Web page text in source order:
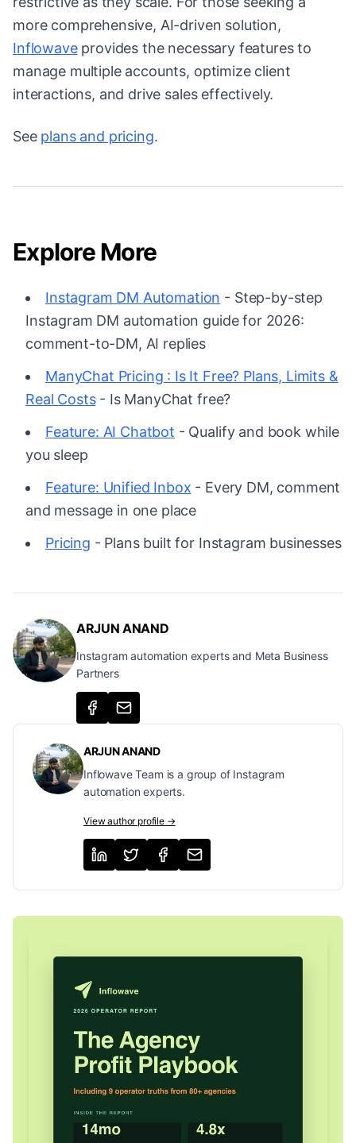
more comprehensive, AI-driven solution,
Inflowaveprovides the necessary features to
manage multiple accounts, optimize client
interactions, and drive sales effectively.
See plans and pricing.
Explore More
Instagram DM Automation - Step-by-step
Instagram DM automation guide for 2026:
comment-to-DM, AI replies
ManyChat Pricing : Is It Free? Plans, Limits &
Real Costs- Is ManyChat free?
Feature: AI Chatbot - Qualify and book while
you sleep
Feature: Unified Inbox - Every DM, comment
and message in one place
Pricing - Plans built for Instagram businesses
ARJUN ANAND
Instagram automation experts and Meta Business
Partners
ARJUN ANAND
Inflowave Team is a group of Instagram
automation experts.
View author profile →